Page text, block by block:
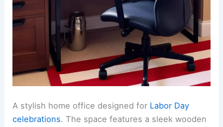
A stylish home office designed for Labor Day
celebrations. The space features a sleek wooden